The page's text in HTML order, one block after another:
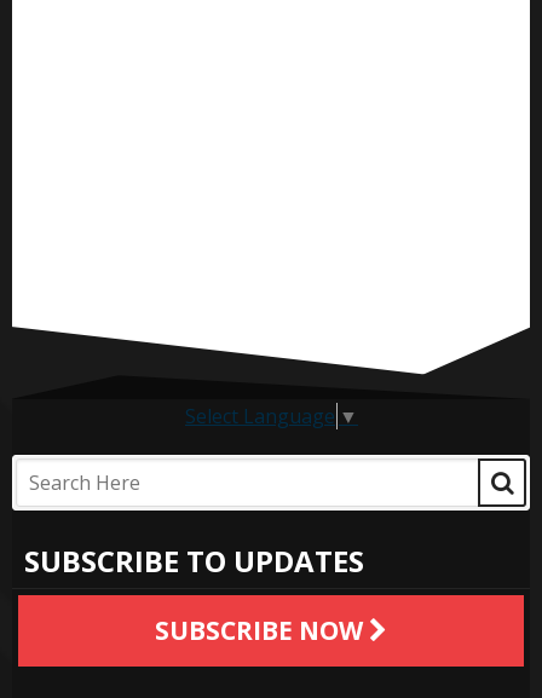
Select Language ▼
SUBSCRIBE TO UPDATES
SUBSCRIBE NOW